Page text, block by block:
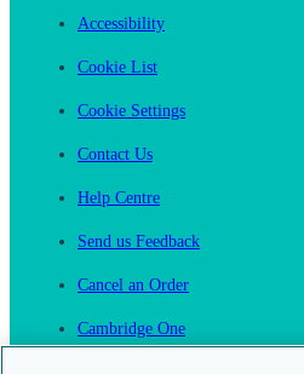
Accessibility
Cookie List
Cookie Settings
Contact Us
Help Centre
Send us Feedback
Cancel an Order
Cambridge One